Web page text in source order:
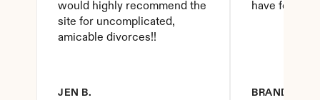
would highly recommend the
site for uncomplicated,
amicable divorces!!
JEN B.
have found
BRANDY D.